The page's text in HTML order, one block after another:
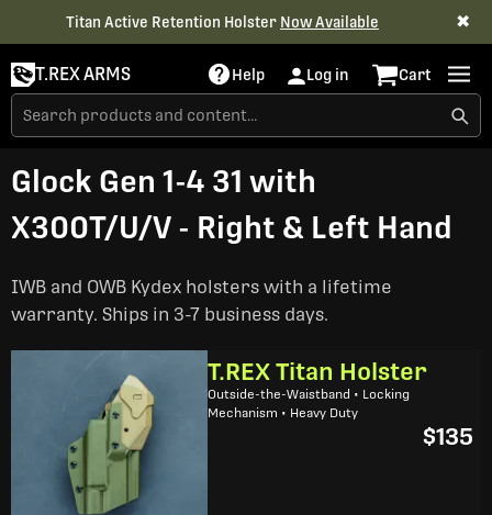
Titan Active Retention Holster Now Available ✖
T.REX ARMS Help Log in Cart
Glock Gen 1-4 31 with
X300T/U/V - Right & Left Hand
IWB and OWB Kydex holsters with a lifetime
warranty. Ships in 3-7 business days.
T.REX Titan Holster
Outside-the-Waistband • Locking
Mechanism • Heavy Duty
$135